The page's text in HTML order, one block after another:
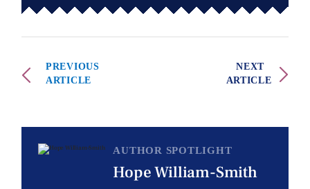
PREVIOUS
ARTICLE
NEXT
ARTICLE
AUTHOR SPOTLIGHT
Hope William-Smith